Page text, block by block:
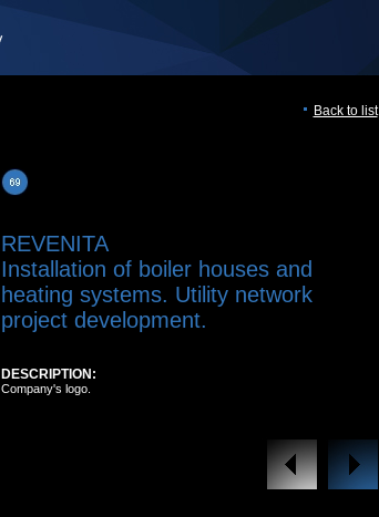
Back to list
REVENITA
Installation of boiler houses and
heating systems. Utility network
project development.
DESCRIPTION:
Company's logo.